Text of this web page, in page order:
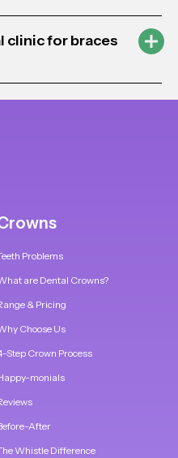
clinic for braces
Problems
are Dental Crowns?
& Pricing
Choose Us
Step Crown Process
monials
After
Whistle Difference